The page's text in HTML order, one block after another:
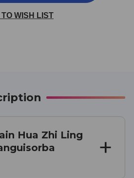
WISH LIST
Hua Zhi Ling